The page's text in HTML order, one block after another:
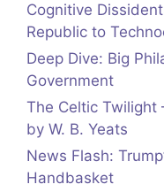
Cognitive
Republic to
Deep Dive: Big
Government
The Celtic Twilight
by W. B. Yeats
News Flash:
Handbasket